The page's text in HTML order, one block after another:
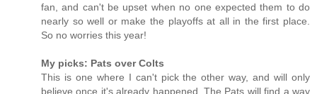
fan, and can't be upset when no one expected them to do
nearly so well or make the playoffs at all in the first place.
So no worries this year!
My picks: Pats over Colts
This is one where I can't pick the other way, and will only
believe once it's already happened. The Pats will find a way